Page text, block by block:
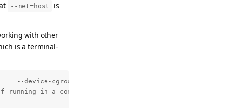
--net=host
is
with other
is a terminal-
cgroup-rule='c 189:* rmw'     -e
running in a container, make sure that the following is